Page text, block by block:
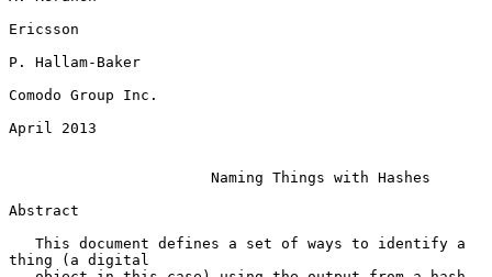
Ericsson
P. Hallam-Baker
Comodo Group Inc.
April 2013
Naming Things with Hashes
Abstract
thing (a digital